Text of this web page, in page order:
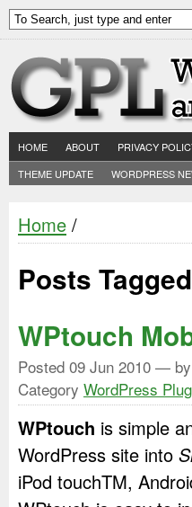
HOME ABOUT PRIVACY
THEME UPDATE
WORDPRESS
Home /
Posts Tagged
WPtouch
Posted 09 Jun 2010 — by
Category WordPress
WPtouch is simple
WordPress site into
iPod touchTM,